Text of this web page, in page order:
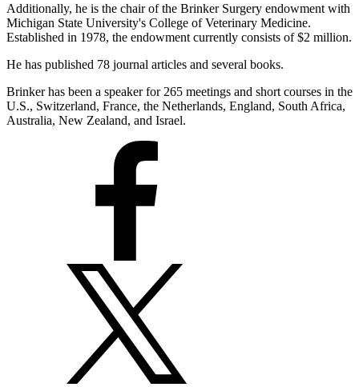
Additionally, he is the chair of the Brinker Surgery endowment with
Michigan State University's College of Veterinary Medicine.
Established in 1978, the endowment currently consists of $2 million.
He has published 78 journal articles and several books.
Brinker has been a speaker for 265 meetings and short courses in the
U.S., Switzerland, France, the Netherlands, England, South Africa,
Australia, New Zealand, and Israel.